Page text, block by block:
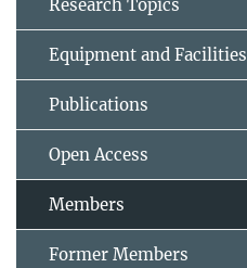
Research Topics
Equipment and Facilities
Publications
Open Access
Members
Former Members